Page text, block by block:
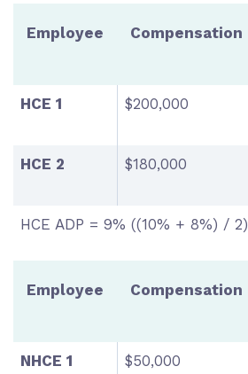
Employee Compensation
HCE 1 $200,000
HCE 2 $180,000
HCE ADP = 9% ((10% + 8%) / 2)
Employee Compensation
NHCE 1 $50,000